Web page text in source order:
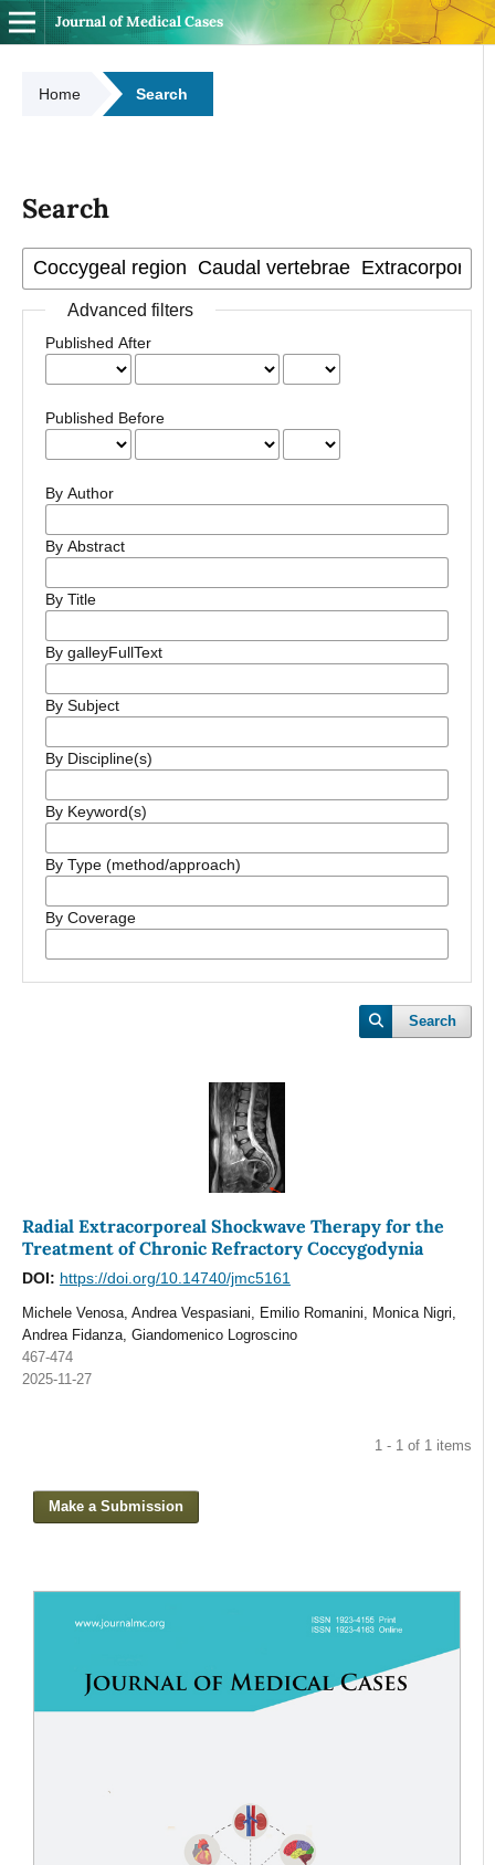
Journal of Medical Cases
Home Search
Search
Advanced filters
Published After
Published Before
By Author
By Abstract
By Title
By galleyFullText
By Subject
By Discipline(s)
By Keyword(s)
By Type (method/approach)
By Coverage
Search
Radial Extracorporeal Shockwave Therapy for the
Treatment of Chronic Refractory Coccygodynia
DOI: https://doi.org/10.14740/jmc5161
Michele Venosa, Andrea Vespasiani, Emilio Romanini, Monica Nigri,
Andrea Fidanza, Giandomenico Logroscino
467-474
2025-11-27
1 - 1 of 1 items
Make a Submission